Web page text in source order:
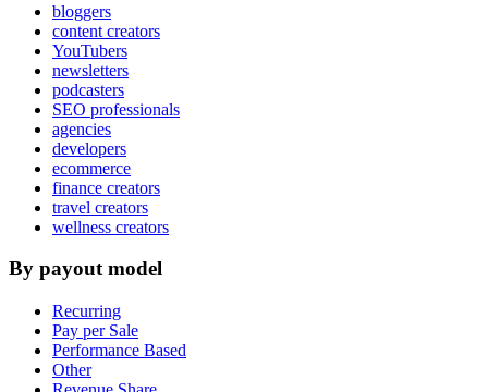
bloggers
content creators
YouTubers
newsletters
podcasters
SEO professionals
agencies
developers
ecommerce
finance creators
travel creators
wellness creators
By payout model
Recurring
Pay per Sale
Performance Based
Other